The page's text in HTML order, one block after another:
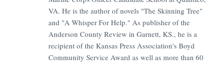
VA. He is the author of novels "The Skinning Tree"
and "A Whisper For Help." As publisher of the
Anderson County Review in Garnett, KS., he is a
recipient of the Kansas Press Association's Boyd
Community Service Award as well as more than 60